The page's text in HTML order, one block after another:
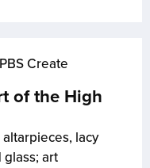
Create
of the High
lacy
art